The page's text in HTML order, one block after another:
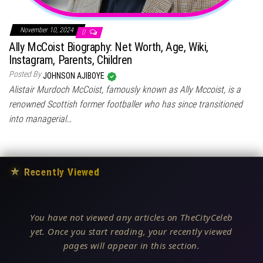
November 10, 2024 0
Ally McCoist Biography: Net Worth, Age, Wiki,
Instagram, Parents, Children
Posted ByJOHNSON AJIBOYE
Alistair Murdoch McCoist, famously known as Ally Mccoist, is a
renowned Scottish former footballer who has since transitioned
into managerial…
★ Recently Viewed
You have not viewed any articles on TheCityCeleb
yet. Once you start reading, your recently viewed
pages will appear in this section.